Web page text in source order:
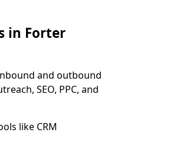
in Forter
and outbound
SEO, PPC, and
like CRM